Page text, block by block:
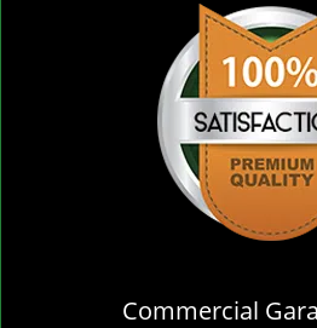
Commercial